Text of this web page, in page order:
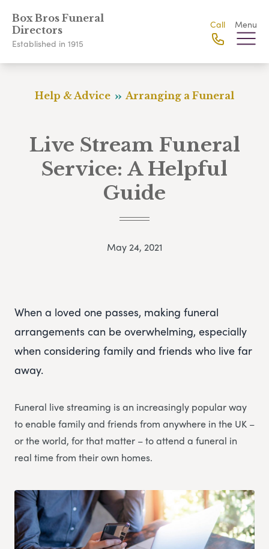
Box Bros Funeral
Directors
Established in 1915
Call Menu
Help & Advice Arranging a Funeral
Live Stream Funeral
Service: A Helpful
Guide
May 24, 2021
When a loved one passes, making funeral
arrangements can be overwhelming, especially
when considering family and friends who live far
away.
Funeral live streaming is an increasingly popular way
to enable family and friends from anywhere in the UK –
or the world, for that matter – to attend a funeral in
real time from their own homes.